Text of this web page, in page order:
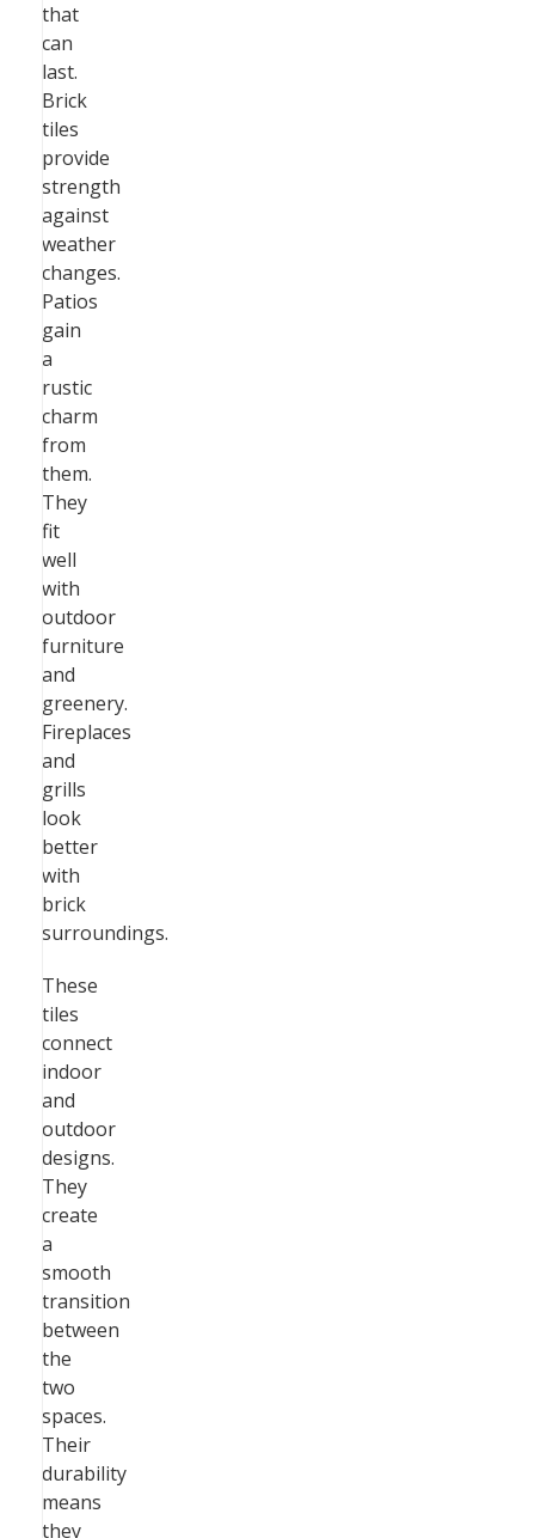
that
can
last.
Brick
tiles
provide
strength
against
weather
changes.
Patios
gain
a
rustic
charm
from
them.
They
fit
well
with
outdoor
furniture
and
greenery.
Fireplaces
and
grills
look
better
with
brick
surroundings.
These
tiles
connect
indoor
and
outdoor
designs.
They
create
a
smooth
transition
between
the
two
spaces.
Their
durability
means
they